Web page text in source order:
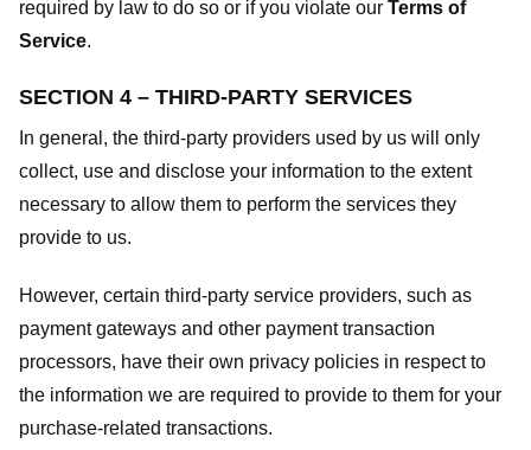
required by law to do so or if you violate our Terms of
Service.
SECTION 4 – THIRD-PARTY SERVICES
In general, the third-party providers used by us will only
collect, use and disclose your information to the extent
necessary to allow them to perform the services they
provide to us.
However, certain third-party service providers, such as
payment gateways and other payment transaction
processors, have their own privacy policies in respect to
the information we are required to provide to them for your
purchase-related transactions.